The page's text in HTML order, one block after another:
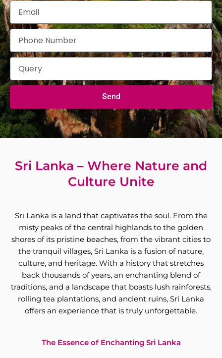
Send
Sri Lanka – Where Nature and
Culture Unite
Sri Lanka is a land that captivates the soul. From the
misty peaks of the central highlands to the golden
shores of its pristine beaches, from the vibrant cities to
the tranquil villages, Sri Lanka is a fusion of nature,
culture, and heritage. With a history that stretches
back thousands of years, an enchanting blend of
traditions, and a landscape that boasts lush rainforests,
rolling tea plantations, and ancient ruins, Sri Lanka
offers an experience that is truly unforgettable.
The Essence of Enchanting Sri Lanka